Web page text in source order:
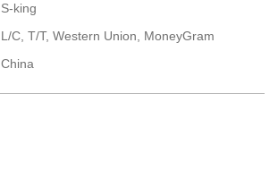
S-king
L/C, T/T, Western Union, MoneyGram
China